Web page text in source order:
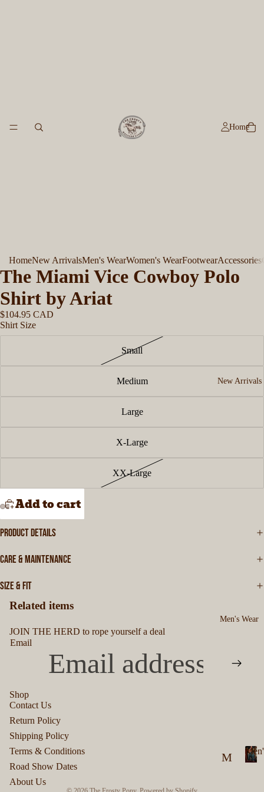
Home
New Arrivals
Men's Wear
M
HomeNew ArrivalsMen's WearWomen's WearFootwearAccessories
The Miami Vice Cowboy Polo
Shirt by Ariat
$104.95 CAD
Shirt Size
Small
Medium
Large
X-Large
XX-Large
Add to cart
PRODUCT DETAILS
CARE & MAINTENANCE
SIZE & FIT
Related items
JOIN THE HERD to rope yourself a deal
Email
Shop
Contact Us
Return Policy
Shipping Policy
Terms & Conditions
Road Show Dates
About Us